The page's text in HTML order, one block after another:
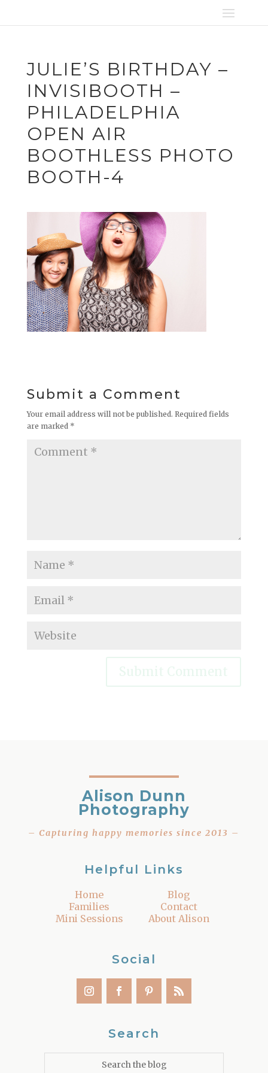
JULIE’S BIRTHDAY –
INVISIBOOTH –
PHILADELPHIA
OPEN AIR
BOOTHLESS PHOTO
BOOTH-4
Submit a Comment
Your email address will not be published. Required fields
are marked *
Alison Dunn
Photography
– Capturing happy memories since 2013 –
Helpful Links
Home
Families
Mini Sessions
Blog
Contact
About Alison
Social
Search